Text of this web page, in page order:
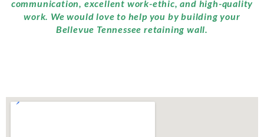
communication, excellent work-ethic, and high-quality
work. We would love to help you by building your
Bellevue Tennessee retaining wall.